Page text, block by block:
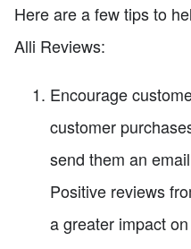
Here are a few tips to
Alli Reviews:
Encourage
customer
send them an
Positive reviews
a greater impact